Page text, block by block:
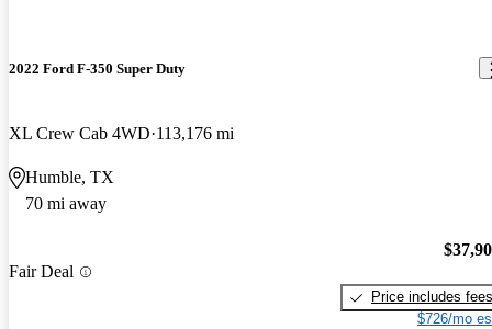
2022 Ford F-350 Super Duty
XL Crew Cab 4WD 113,176 mi
Humble, TX
70 mi away
Fair Deal
Price includes fees
$726/mo